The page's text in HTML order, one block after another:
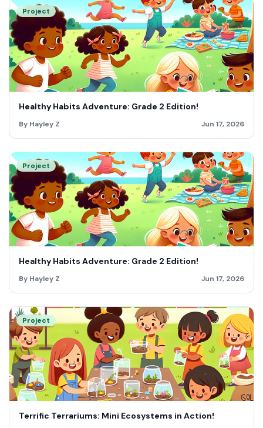
Project
Healthy Habits Adventure: Grade 2 Edition!
By Hayley Z Jun 17, 2026
Project
Healthy Habits Adventure: Grade 2 Edition!
By Hayley Z Jun 17, 2026
Project
Terrific Terrariums: Mini Ecosystems in Action!